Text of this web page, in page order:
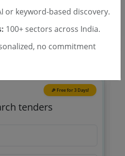
🎉 Free for 3 Days!
tenders
or keyword-based discovery.
100+ sectors across India.
no commitment